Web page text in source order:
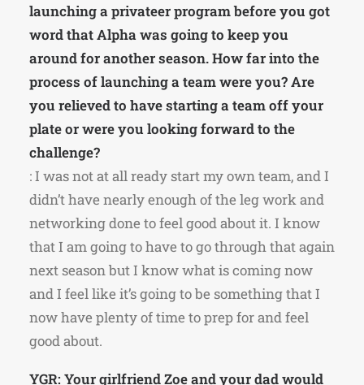
launching a privateer program before you got
word that Alpha was going to keep you
around for another season. How far into the
process of launching a team were you? Are
you relieved to have starting a team off your
plate or were you looking forward to the
challenge?
: I was not at all ready start my own team, and I
didn’t have nearly enough of the leg work and
networking done to feel good about it. I know
that I am going to have to go through that again
next season but I know what is coming now
and I feel like it’s going to be something that I
now have plenty of time to prep for and feel
good about.
YGR: Your girlfriend Zoe and your dad would